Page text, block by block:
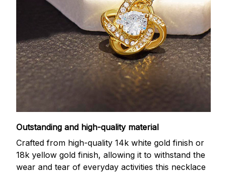
Outstanding and high-quality material
Crafted from high-quality 14k white gold finish or
18k yellow gold finish, allowing it to withstand the
wear and tear of everyday activities this necklace